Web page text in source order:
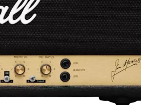
See our brands